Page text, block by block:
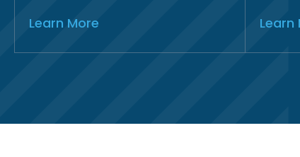
Learn More Learn